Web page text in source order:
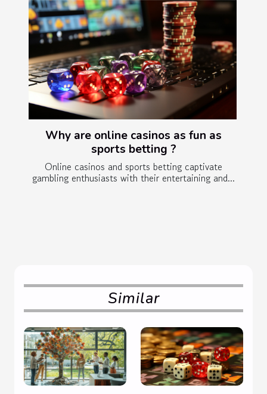
Why are online casinos as fun as
sports betting ?
Online casinos and sports betting captivate
gambling enthusiasts with their entertaining and...
Similar